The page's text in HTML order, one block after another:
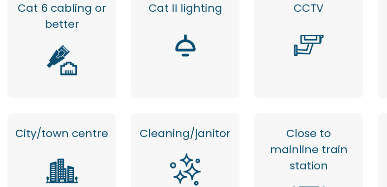
Cat 6 cabling or
better
Cat II lighting CCTV
City/town centre Cleaning/janitor
Close to
mainline train
station